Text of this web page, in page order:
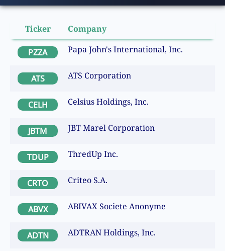
Ticker Company
PZZA Papa John's International, Inc.
ATS ATS Corporation
CELH Celsius Holdings, Inc.
JBTM JBT Marel Corporation
TDUP ThredUp Inc.
CRTO Criteo S.A.
ABVX ABIVAX Societe Anonyme
ADTN ADTRAN Holdings, Inc.